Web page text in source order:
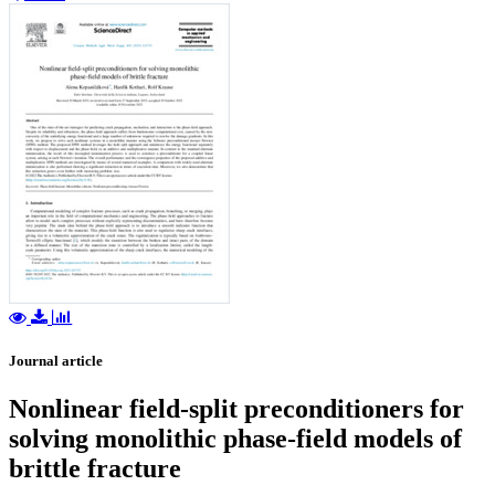
Journal article
Nonlinear field-split preconditioners for
solving monolithic phase-field models of
brittle fracture